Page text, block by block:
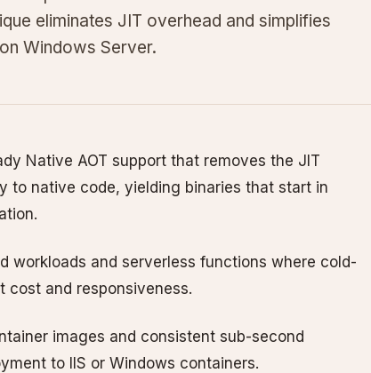
eliminates JIT overhead and simplifies
Windows Server.
Native AOT support that removes the JIT
to native code, yielding binaries that start in
workloads and serverless functions where cold-
and responsiveness.
images and consistent sub-second
to IIS or Windows containers.